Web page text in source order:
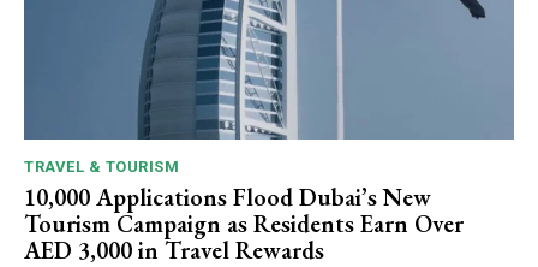
TRAVEL & TOURISM
10,000 Applications Flood Dubai’s New
Tourism Campaign as Residents Earn Over
AED 3,000 in Travel Rewards